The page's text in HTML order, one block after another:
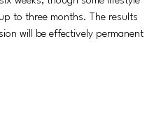
to three months. The results
will be effectively permanent